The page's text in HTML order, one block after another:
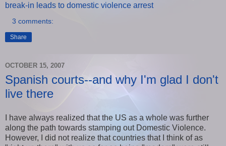
break-in leads to domestic violence arrest
3 comments:
Share
OCTOBER 15, 2007
Spanish courts--and why I'm glad I don't
live there
I have always realized that the US as a whole was further
along the path towards stamping out Domestic Violence.
However, I did not realize that countries that I think of as